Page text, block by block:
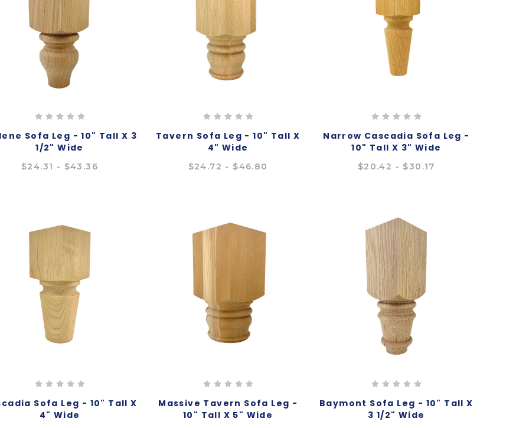
Sofa Leg - 10" Tall X 3
1/2" Wide
$24.31 - $43.36
Tavern Sofa Leg - 10" Tall X
4" Wide
$24.72 - $46.80
Narrow Cascadia Sofa Leg -
10" Tall X 3" Wide
$20.42 - $30.17
Sofa Leg - 10" Tall X
4" Wide
Massive Tavern Sofa Leg -
10" Tall X 5" Wide
Baymont Sofa Leg - 10" Tall X
3 1/2" Wide